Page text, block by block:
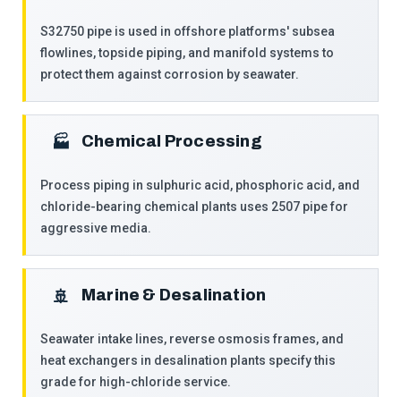
S32750 pipe is used in offshore platforms' subsea
flowlines, topside piping, and manifold systems to
protect them against corrosion by seawater.
🏭 Chemical Processing
Process piping in sulphuric acid, phosphoric acid, and
chloride-bearing chemical plants uses 2507 pipe for
aggressive media.
🚢 Marine & Desalination
Seawater intake lines, reverse osmosis frames, and
heat exchangers in desalination plants specify this
grade for high-chloride service.